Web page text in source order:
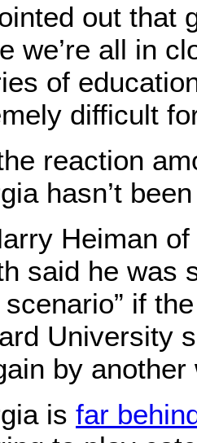
out that
we’re all in
of
difficult
reaction
hasn’t
Heiman
said he was
if
University
by
is far